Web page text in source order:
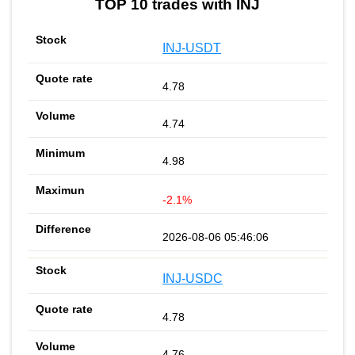
TOP 10 trades with INJ
INJ-USDT
4.78
4.74
4.98
-2.1%
2026-08-06 05:46:06
INJ-USDC
4.78